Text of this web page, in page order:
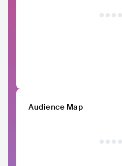
Audience Map